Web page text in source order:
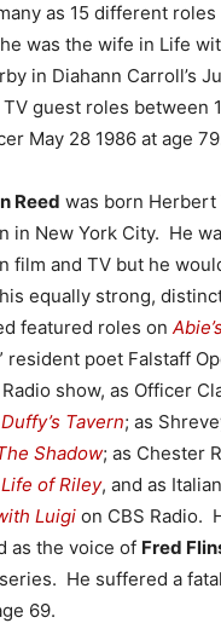
as 15 different
was the wife in Life
in Diahann Carroll’s
guest roles between
May 28 1986 at age
Reed was born Herbert
in New York City. He
film and TV but he
equally strong,
featured roles on
resident poet Falstaff
Radio show, as Officer
Duffy’s Tavern; as
Shadow; as Chester
of Riley, and as
Luigi on CBS Radio.
as the voice of Fred
He suffered a
69.